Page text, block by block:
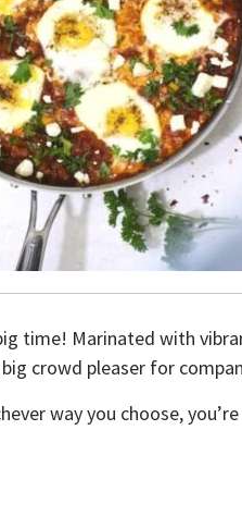
time! Marinated with
crowd pleaser for
way you choose,